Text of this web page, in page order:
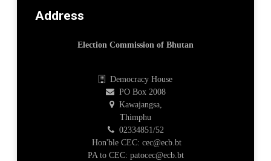
Address
Election Commission of Bhutan
Democracy House
PO Box 2008
Kawajangsa,
Thimphu
02334851/52
Hon'ble CEC: cec@ecb.bt
PA to CEC: patocec@ecb.bt